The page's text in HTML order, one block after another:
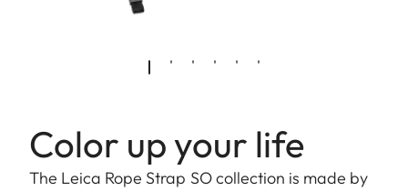
Color up your life
The Leica Rope Strap SO collection is made by